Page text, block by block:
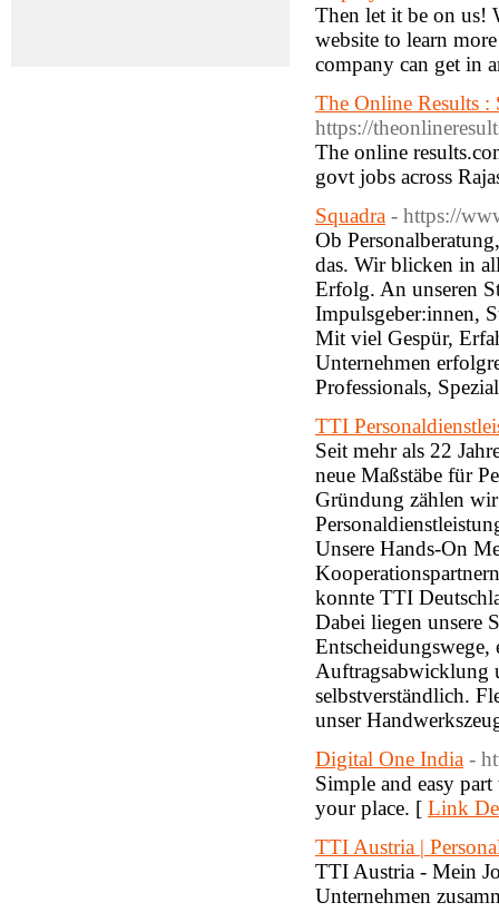
Then let it be on us!
website to learn
company can get in
The Online Results
https://
The online
govt jobs across
Squadra - https://
Ob
das. Wir blicken in
Erfolg. An unseren
Impulsgeber:innen,
Mit viel Gespür,
Unternehmen
Professionals,
TTI
Seit mehr als 22
neue Maßstäbe für
Gründung zählen
Unsere Hands-On
konnte TTI
Dabei liegen unsere
Entscheidungswege,
Auftragsabwicklung
selbstverständlich.
unser
Digital One India -
Simple and easy
your place. [ Link
TTI Austria |
TTI Austria - Mein
Unternehmen